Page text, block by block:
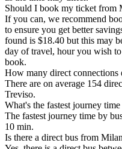
Should I book my ticket from
If you can, we recommend
to ensure you get better
found is $18.40 but this may
day of travel, hour you wish
book.
How many direct
There are on average 154
Treviso.
What's the fastest journey
The fastest journey time by
10 min.
Is there a direct bus from